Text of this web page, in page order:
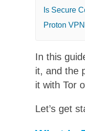
Is Secure
Proton
In this
it, and the
it with Tor
Let’s get